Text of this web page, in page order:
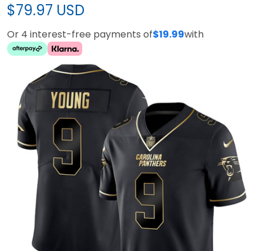
$79.97 USD
Or 4 interest-free payments of$19.99with